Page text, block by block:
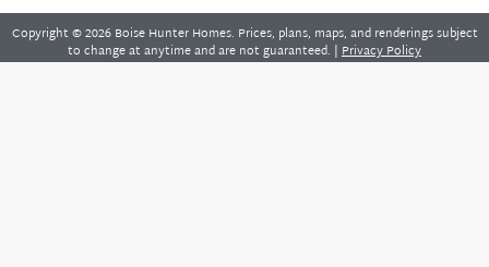
Copyright © 2026 Boise Hunter Homes. Prices, plans, maps, and renderings subject
to change at anytime and are not guaranteed. | Privacy Policy